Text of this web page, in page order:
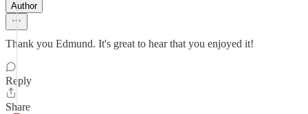
Author
Thank you Edmund. It's great to hear that you enjoyed it!
Reply
Share